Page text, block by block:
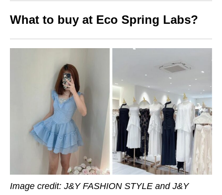
What to buy at Eco Spring Labs?
Image credit: J&Y FASHION STYLE and J&Y